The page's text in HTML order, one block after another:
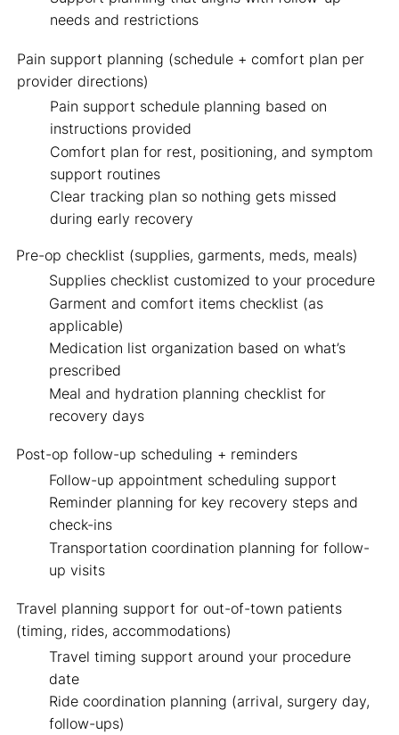
needs and restrictions
Pain support planning (schedule + comfort plan per
provider directions)
Pain support schedule planning based on
instructions provided
Comfort plan for rest, positioning, and symptom
support routines
Clear tracking plan so nothing gets missed
during early recovery
Pre-op checklist (supplies, garments, meds, meals)
Supplies checklist customized to your procedure
Garment and comfort items checklist (as
applicable)
Medication list organization based on what’s
prescribed
Meal and hydration planning checklist for
recovery days
Post-op follow-up scheduling + reminders
Follow-up appointment scheduling support
Reminder planning for key recovery steps and
check-ins
Transportation coordination planning for follow-
up visits
Travel planning support for out-of-town patients
(timing, rides, accommodations)
Travel timing support around your procedure
date
Ride coordination planning (arrival, surgery day,
follow-ups)